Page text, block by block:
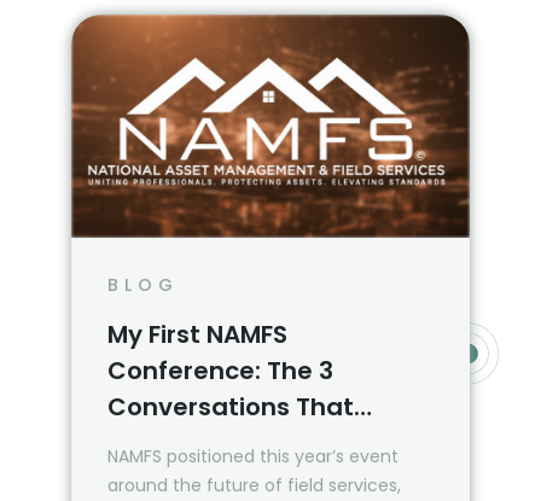
BLOG
My First NAMFS
Conference: The 3
Conversations That
Mattered Most
NAMFS positioned this year’s event
around the future of field services,